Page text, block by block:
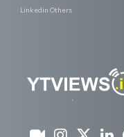
Linkedin Others